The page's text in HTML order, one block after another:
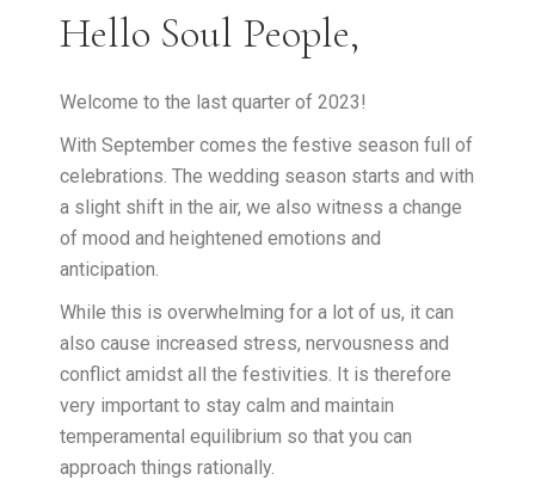
Hello Soul People,
Welcome to the last quarter of 2023!
With September comes the festive season full of
celebrations. The wedding season starts and with
a slight shift in the air, we also witness a change
of mood and heightened emotions and
anticipation.
While this is overwhelming for a lot of us, it can
also cause increased stress, nervousness and
conflict amidst all the festivities. It is therefore
very important to stay calm and maintain
temperamental equilibrium so that you can
approach things rationally.